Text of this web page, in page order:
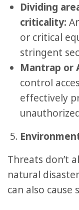
Dividing
criticality:
or critical
stringent
Mantrap or
control
effectively
Threats don’t
natural
can also